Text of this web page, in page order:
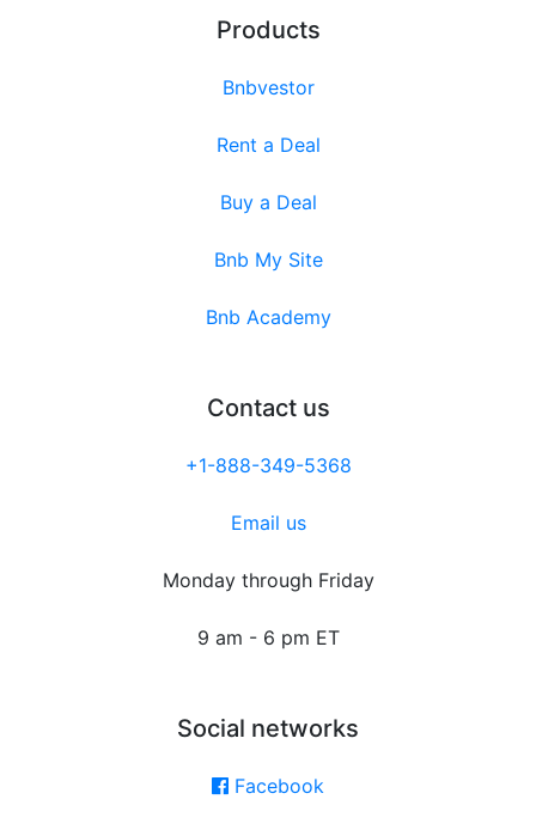
Products
Bnbvestor
Rent a Deal
Buy a Deal
Bnb My Site
Bnb Academy
Contact us
+1-888-349-5368
Email us
Monday through Friday
9 am - 6 pm ET
Social networks
Facebook